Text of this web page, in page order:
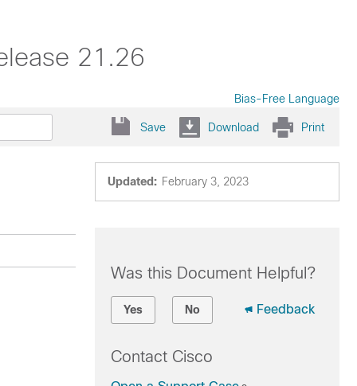
21.26
Bias-Free Language
Save Download Print
Updated: February 3, 2023
Was this Document Helpful?
Yes No Feedback
Contact Cisco